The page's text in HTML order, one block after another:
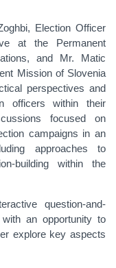
Election Officer
at the Permanent
and Mr. Matic
Mission of Slovenia
perspectives and
officers within their
focused on
campaigns in an
approaches to
building within the
question-and-
an opportunity to
explore key aspects